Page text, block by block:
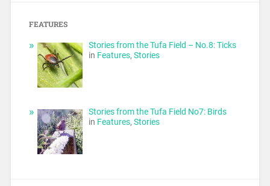
FEATURES
Stories from the Tufa Field – No.8: Ticks
in Features,Stories
Stories from the Tufa Field No7: Birds
in Features,Stories